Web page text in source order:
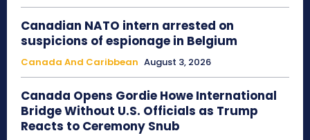
Canadian NATO intern arrested on
suspicions of espionage in Belgium
Canada And Caribbean August 3, 2026
Canada Opens Gordie Howe International
Bridge Without U.S. Officials as Trump
Reacts to Ceremony Snub